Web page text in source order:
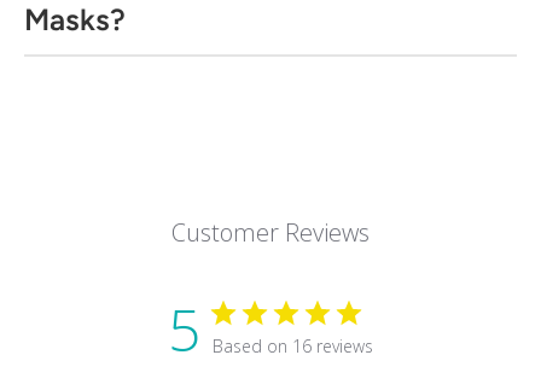
Masks?
Use 2-3 times a week for optimal results.
Customer Reviews
5 Based on 16 reviews